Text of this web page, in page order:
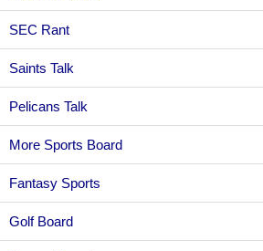
SEC Rant
Saints Talk
Pelicans Talk
More Sports Board
Fantasy Sports
Golf Board